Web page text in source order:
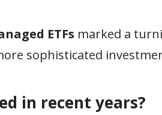
ETFs marked a
sophisticated
in recent years?